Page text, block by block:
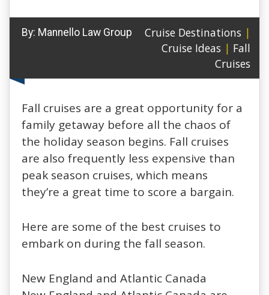
By: Mannello Law Group Cruise Destinations |
Cruise Ideas | Fall
Cruises
Fall cruises are a great opportunity for a
family getaway before all the chaos of
the holiday season begins. Fall cruises
are also frequently less expensive than
peak season cruises, which means
they’re a great time to score a bargain.
Here are some of the best cruises to
embark on during the fall season.
New England and Atlantic Canada